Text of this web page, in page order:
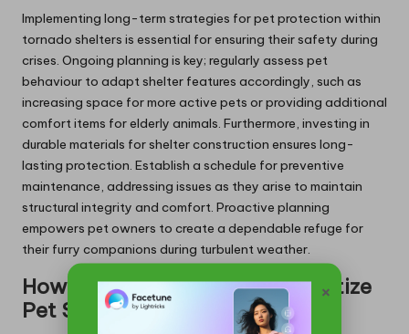
Implementing long-term strategies for pet protection within
tornado shelters is essential for ensuring their safety during
crises. Ongoing planning is key; regularly assess pet
behaviour to adapt shelter features accordingly, such as
increasing space for more active pets or providing additional
comfort items for elderly animals. Furthermore, investing in
durable materials for shelter construction ensures long-
lasting protection. Establish a schedule for preventive
maintenance, addressing issues as they arise to maintain
structural integrity and comfort. Proactive planning
empowers pet owners to create a dependable refuge for
their furry companions during turbulent weather.
How Should You Clean and Sanitize
Pet Shelters?
×